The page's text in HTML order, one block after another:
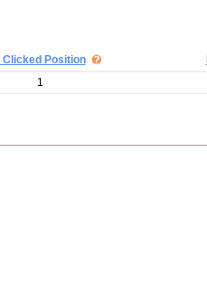
Clicked Position
1